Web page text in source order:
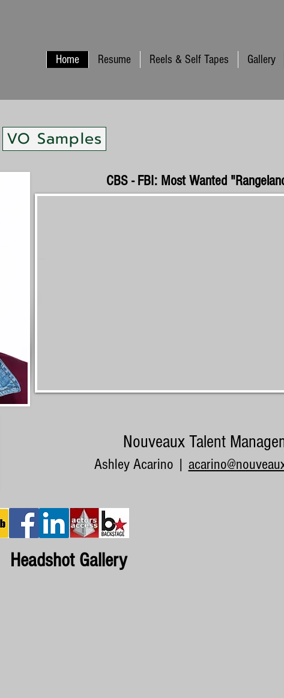
Home Resume Reels & Self Tapes Gallery
VO Samples
CBS - FBI: Most Wanted
Nouveaux Talent
Ashley Acarino |
Headshot Gallery